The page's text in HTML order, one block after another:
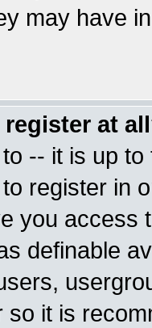
may have
at
-- it is up
register in
you access
definable
so it is